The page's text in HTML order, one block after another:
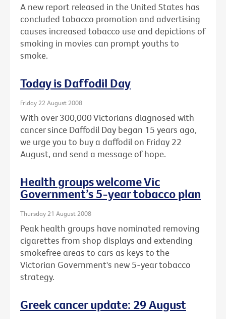
A new report released in the United States has
concluded tobacco promotion and advertising
causes increased tobacco use and depictions of
smoking in movies can prompt youths to
smoke.
Today is Daffodil Day
Friday 22 August 2008
With over 300,000 Victorians diagnosed with
cancer since Daffodil Day began 15 years ago,
we urge you to buy a daffodil on Friday 22
August, and send a message of hope.
Health groups welcome Vic
Government’s 5-year tobacco plan
Thursday 21 August 2008
Peak health groups have nominated removing
cigarettes from shop displays and extending
smokefree areas to cars as keys to the
Victorian Government's new 5-year tobacco
strategy.
Greek cancer update: 29 August